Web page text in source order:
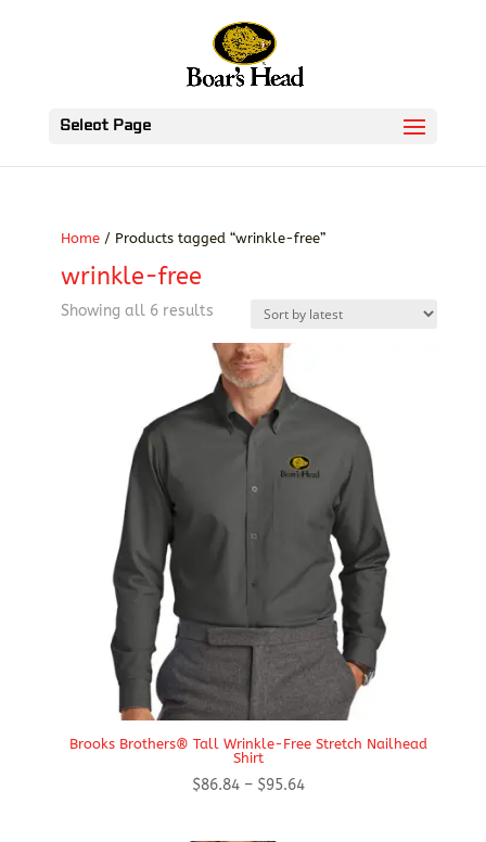
Select Page
Home/ Products tagged “wrinkle-free”
wrinkle-free
Showing all 6 resultsSorted
latest
Brooks Brothers® Tall Wrinkle-Free Stretch Nailhead
Shirt
$86.84 – $95.64Price